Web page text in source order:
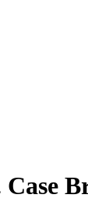
Case